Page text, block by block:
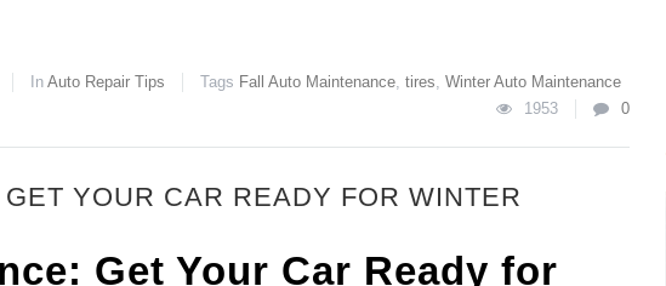
In Auto Repair Tips Tags Fall Auto Maintenance, tires, Winter Auto Maintenance
1953
0
YOUR CAR READY FOR WINTER
Get Your Car Ready for